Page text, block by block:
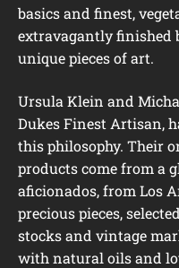
basics and finest,
extravagantly finished
unique pieces of art.
Ursula Klein and
Dukes Finest Artisan,
this philosophy. Their
products come from a
aficionados, from Los
precious pieces,
stocks and vintage
with natural oils and